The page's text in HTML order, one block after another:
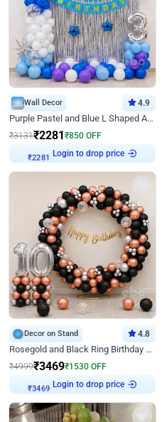
Wall Decor 4.9
Purple Pastel and Blue L Shaped Arch Decor
₹3131₹2281 ₹850 OFF
₹2281 Login to drop price
Decor on Stand 4.8
Rosegold and Black Ring Birthday Decor
₹4999₹3469₹1530 OFF
₹3469 Login to drop price